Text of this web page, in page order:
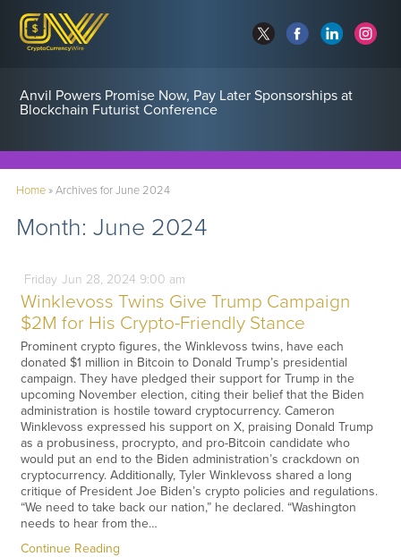
Anvil Powers Promise Now, Pay Later Sponsorships at
Blockchain Futurist Conference
Home»Archives for June 2024
Month: June 2024
Friday Jun 28, 2024 9:00 am
Winklevoss Twins Give Trump Campaign
$2M for His Crypto-Friendly Stance
Prominent crypto figures, the Winklevoss twins, have each
donated $1 million in Bitcoin to Donald Trump’s presidential
campaign. They have pledged their support for Trump in the
upcoming November election, citing their belief that the Biden
administration is hostile toward cryptocurrency. Cameron
Winklevoss expressed his support on X, praising Donald Trump
as a probusiness, procrypto, and pro-Bitcoin candidate who
would put an end to the Biden administration’s crackdown on
cryptocurrency. Additionally, Tyler Winklevoss shared a long
critique of President Joe Biden’s crypto policies and regulations.
“We need to take back our nation,” he declared. “Washington
needs to hear from the…
Continue Reading